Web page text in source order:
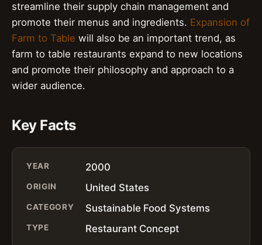
streamline their supply chain management and
promote their menus and ingredients. Expansion of
Farm to Table will also be an important trend, as
farm to table restaurants expand to new locations
and promote their philosophy and approach to a
wider audience.
Key Facts
YEAR 2000
ORIGIN United States
CATEGORY Sustainable Food Systems
TYPE Restaurant Concept